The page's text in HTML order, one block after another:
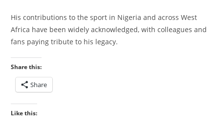
His contributions to the sport in Nigeria and across West
Africa have been widely acknowledged, with colleagues and
fans paying tribute to his legacy.
Share this:
Share
Like this: